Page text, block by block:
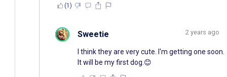
(1)
Sweetie 2 years ago
I think they are very cute. I'm getting one soon.
It will be my first dog.😊